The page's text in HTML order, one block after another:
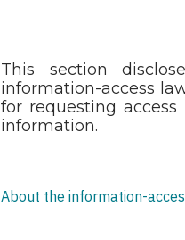
This section
information-access
for requesting
information.
About the information-